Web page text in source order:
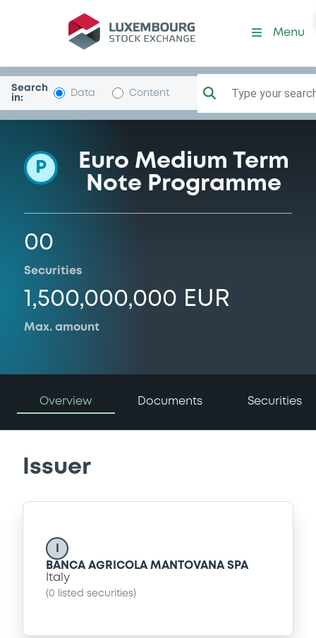
Programme-
Menu
Search
in:
Data Content Type your
P
Euro Medium Term
Note Programme
00
Securities
1,500,000,000 EUR
Max. amount
Overview Documents Securities
Issuer
BANCA AGRICOLA MANTOVANA SPA
Italy
(0 listed securities)